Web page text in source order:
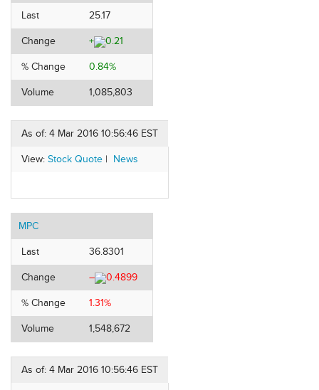
Last 25.17
Change + 0.21
% Change 0.84%
Volume 1,085,803
As of: 4 Mar 2016 10:56:46 EST
View: Stock Quote | News
MPC
Last 36.8301
Change – 0.4899
% Change 1.31%
Volume 1,548,672
As of: 4 Mar 2016 10:56:46 EST